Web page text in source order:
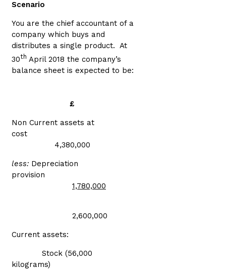
Scenario
You are the chief accountant of a
company which buys and
distributes a single product. At
30th April 2018 the company’s
balance sheet is expected to be:
£
Non Current assets at
cost
4,380,000
less: Depreciation
provision
1,780,000
2,600,000
Current assets:
Stock (56,000
kilograms)